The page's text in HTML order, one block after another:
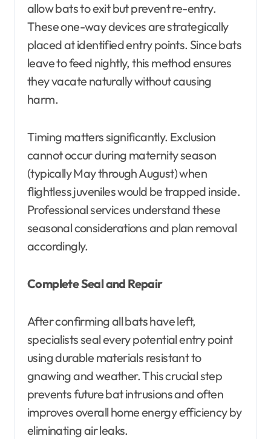
allow bats to exit but prevent re-entry.
These one-way devices are strategically
placed at identified entry points. Since bats
leave to feed nightly, this method ensures
they vacate naturally without causing
harm.
Timing matters significantly. Exclusion
cannot occur during maternity season
(typically May through August) when
flightless juveniles would be trapped inside.
Professional services understand these
seasonal considerations and plan removal
accordingly.
Complete Seal and Repair
After confirming all bats have left,
specialists seal every potential entry point
using durable materials resistant to
gnawing and weather. This crucial step
prevents future bat intrusions and often
improves overall home energy efficiency by
eliminating air leaks.